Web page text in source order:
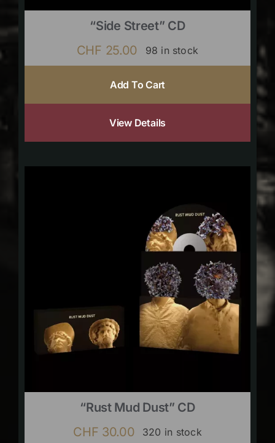
“Side Street” CD
CHF 25.00 98 in stock
Add To Cart
View Details
“Rust Mud Dust” CD
CHF 30.00 320 in stock